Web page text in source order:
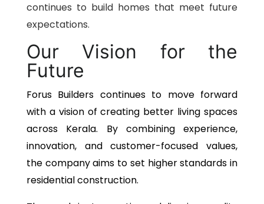
continues to build homes that meet future
expectations.
Our Vision for the
Future
Forus Builders continues to move forward
with a vision of creating better living spaces
across Kerala. By combining experience,
innovation, and customer-focused values,
the company aims to set higher standards in
residential construction.